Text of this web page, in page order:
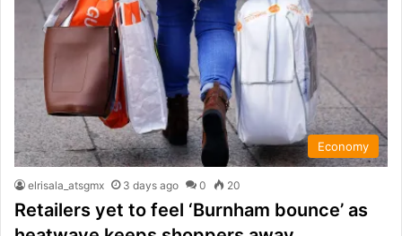
Economy
elrisala_atsgmx 3 days ago 0 20
Retailers yet to feel ‘Burnham bounce’ as